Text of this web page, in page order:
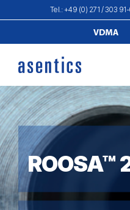
to
content
Tel.: +49 (0) 271 / 303
Verband
V.
ROOSA™